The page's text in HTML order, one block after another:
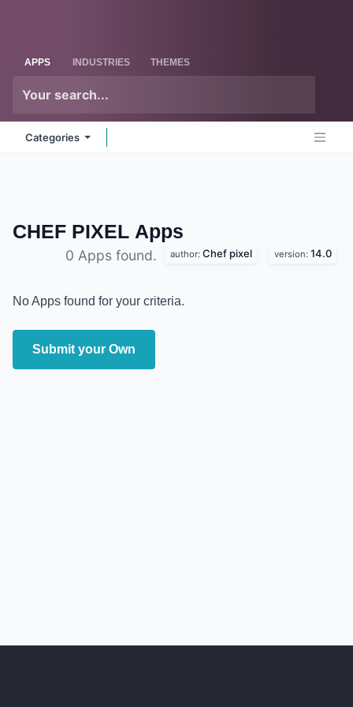
APPS INDUSTRIES THEMES
Categories
CHEF PIXEL Apps
0 Apps found. author: Chef pixel version: 14.0
No Apps found for your criteria.
Submit your Own